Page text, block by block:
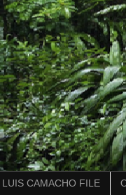
LUIS CAMACHO FILE